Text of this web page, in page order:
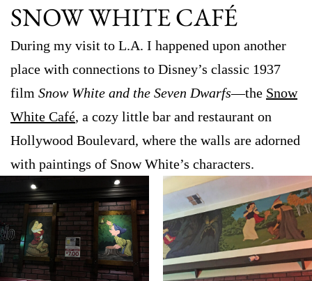
SNOW WHITE CAFÉ
During my visit to L.A. I happened upon another
place with connections to Disney’s classic 1937
film Snow White and the Seven Dwarfs—the Snow
White Café, a cozy little bar and restaurant on
Hollywood Boulevard, where the walls are adorned
with paintings of Snow White’s characters.